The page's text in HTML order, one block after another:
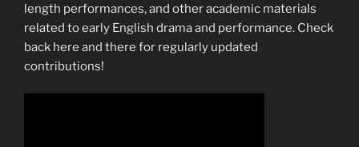
length performances, and other academic materials
related to early English drama and performance. Check
back here and there for regularly updated
contributions!